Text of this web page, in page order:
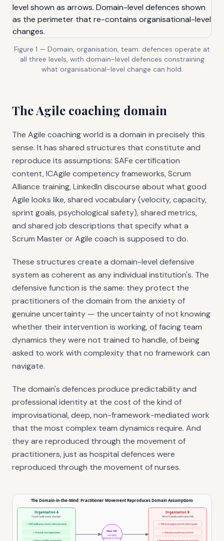
Figure 1 — Domain, organisation, team: defences operate at
all three levels, with domain-level defences constraining
what organisational-level change can hold.
The Agile coaching domain
The Agile coaching world is a domain in precisely this
sense. It has shared structures that constitute and
reproduce its assumptions: SAFe certification
content, ICAgile competency frameworks, Scrum
Alliance training, LinkedIn discourse about what good
Agile looks like, shared vocabulary (velocity, capacity,
sprint goals, psychological safety), shared metrics,
and shared job descriptions that specify what a
Scrum Master or Agile coach is supposed to do.
These structures create a domain-level defensive
system as coherent as any individual institution's. The
defensive function is the same: they protect the
practitioners of the domain from the anxiety of
genuine uncertainty — the uncertainty of not knowing
whether their intervention is working, of facing team
dynamics they were not trained to handle, of being
asked to work with complexity that no framework can
navigate.
The domain's defences produce predictability and
professional identity at the cost of the kind of
improvisational, deep, non-framework-mediated work
that the most complex team dynamics require. And
they are reproduced through the movement of
practitioners, just as hospital defences were
reproduced through the movement of nurses.